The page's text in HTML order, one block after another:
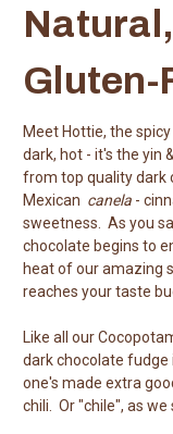
Gluten-
Meet Hottie, the
dark, hot - it's the yin
from top quality dark
Mexican canela -
sweetness. As you
chocolate begins to
heat of our amazing
reaches your taste
Like all our
dark chocolate fudge
one's made extra
chili. Or "chile", as we